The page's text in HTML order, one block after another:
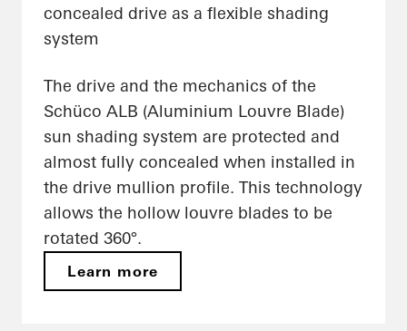
concealed drive as a flexible shading
system
The drive and the mechanics of the
Schüco ALB (Aluminium Louvre Blade)
sun shading system are protected and
almost fully concealed when installed in
the drive mullion profile. This technology
allows the hollow louvre blades to be
rotated 360°.
Learn more